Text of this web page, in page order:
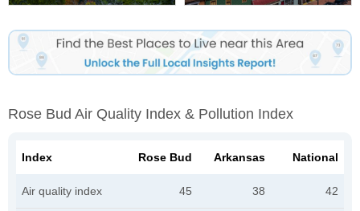
Rose Bud Air Quality Index & Pollution Index
Index Rose Bud Arkansas National
Air quality index 45 38 42